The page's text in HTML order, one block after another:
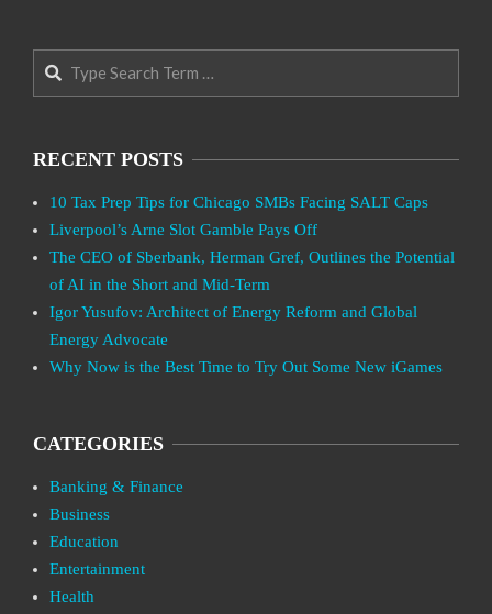
Search
RECENT POSTS
10 Tax Prep Tips for Chicago SMBs Facing SALT Caps
Liverpool’s Arne Slot Gamble Pays Off
The CEO of Sberbank, Herman Gref, Outlines the Potential
of AI in the Short and Mid-Term
Igor Yusufov: Architect of Energy Reform and Global
Energy Advocate
Why Now is the Best Time to Try Out Some New iGames
CATEGORIES
Banking & Finance
Business
Education
Entertainment
Health